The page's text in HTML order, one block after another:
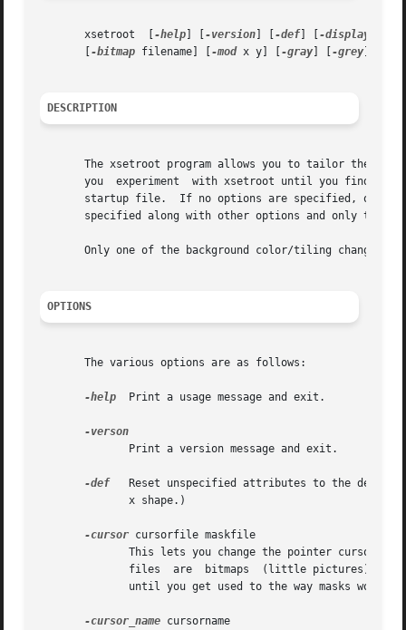
       xsetroot  [
-help -version -def -display
-bitmap filename] [ -mod x y] [ -gray -grey
DESCRIPTION
The xsetroot program allows you to tailor the
       you  experiment	with xsetroot until you find a personalized look that you like, then put the xsetroot command that produces it into your X
       startup file.  If no options are specified, or if
specified along with other options and only the
Only one of the background color/tiling changing
OPTIONS
       The various options are as follows:
-help
  Print a usage message and exit.
-def
Reset unspecified attributes to the
-cursor cursorfile maskfile
files  are  bitmaps  (little pictures),
-cursor_name cursorname